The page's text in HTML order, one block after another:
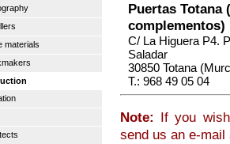
materials
Puertas Totana
complementos)
C/ La Higuera P4.
Saladar
30850 Totana
T.: 968 49 05 04
Note: If you
send us an e-